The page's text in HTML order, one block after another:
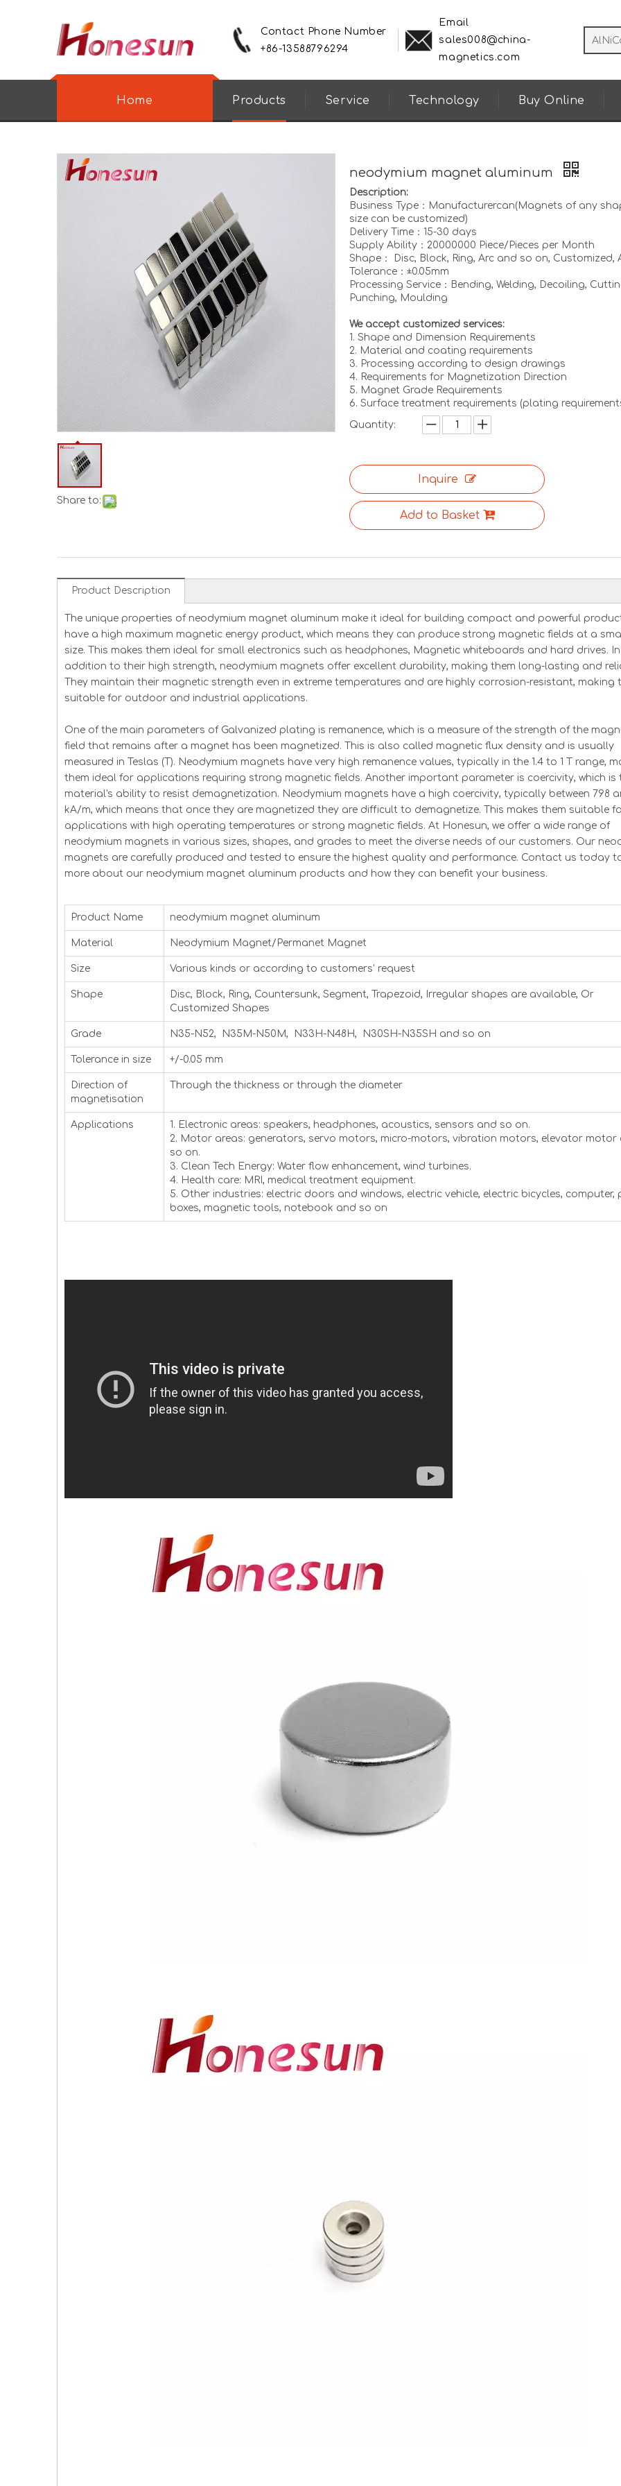
Contact Phone Number
+86-13588796294
Email
sales008@china-
magnetics.com
Home Products Service Technology Buy Online
Share to:
neodymium magnet aluminum
Description:
Business Type：Manufacturercan(Magnets of any
size can be customized)
Delivery Time：15-30 days
Supply Ability：20000000 Piece/Pieces per Month
Shape： Disc, Block, Ring, Arc and so on, Customized,
Tolerance：±0.05mm
Processing Service：Bending, Welding, Decoiling,
Punching, Moulding
We accept customized services:
1. Shape and Dimension Requirements
2. Material and coating requirements
3. Processing according to design drawings
4. Requirements for Magnetization Direction
5. Magnet Grade Requirements
6. Surface treatment requirements (plating
Quantity:
Inquire
Add to Basket
Product Description
The unique properties of neodymium magnet aluminum make it ideal for building compact and powerful
have a high maximum magnetic energy product, which means they can produce strong magnetic fields at a
size. This makes them ideal for small electronics such as headphones, Magnetic whiteboards and hard drives. In
addition to their high strength, neodymium magnets offer excellent durability, making them long-lasting and
They maintain their magnetic strength even in extreme temperatures and are highly corrosion-resistant, making
suitable for outdoor and industrial applications.
One of the main parameters of Galvanized plating is remanence, which is a measure of the strength of the
field that remains after a magnet has been magnetized. This is also called magnetic flux density and is usually
measured in Teslas (T). Neodymium magnets have very high remanence values, typically in the 1.4 to 1 T range,
them ideal for applications requiring strong magnetic fields. Another important parameter is coercivity, which is
material's ability to resist demagnetization. Neodymium magnets have a high coercivity, typically between 798
kA/m, which means that once they are magnetized they are difficult to demagnetize. This makes them suitable
applications with high operating temperatures or strong magnetic fields. At Honesun, we offer a wide range of
neodymium magnets in various sizes, shapes, and grades to meet the diverse needs of our customers. Our
magnets are carefully produced and tested to ensure the highest quality and performance. Contact us today
more about our neodymium magnet aluminum products and how they can benefit your business.
Product Name neodymium magnet aluminum
Material Neodymium Magnet/Permanet Magnet
Size Various kinds or according to customers' request
Shape
Disc, Block, Ring, Countersunk, Segment, Trapezoid, Irregular shapes are available, Or
Customized Shapes
Grade N35-N52, N35M-N50M, N33H-N48H, N30SH-N35SH and so on
Tolerance in size +/-0.05 mm
Direction of
magnetisation
Through the thickness or through the diameter
Applications
1. Electronic areas: speakers, headphones, acoustics, sensors and so on.
2. Motor areas: generators, servo motors, micro-motors, vibration motors, elevator motor
so on.
3. Clean Tech Energy: Water flow enhancement, wind turbines.
4. Health care: MRI, medical treatment equipment.
5. Other industries: electric doors and windows, electric vehicle, electric bicycles, computer,
boxes, magnetic tools, notebook and so on